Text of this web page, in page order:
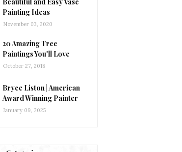
Painting Ideas
November 03, 2020
20 Amazing Tree
Paintings You'll Love
October 27, 2018
Bryce Liston | American
Award Winning Painter
January 09, 2025